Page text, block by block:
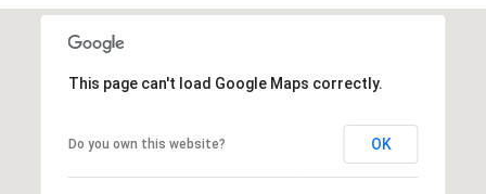
This page can't load Google Maps correctly.
Do you own this website? OK